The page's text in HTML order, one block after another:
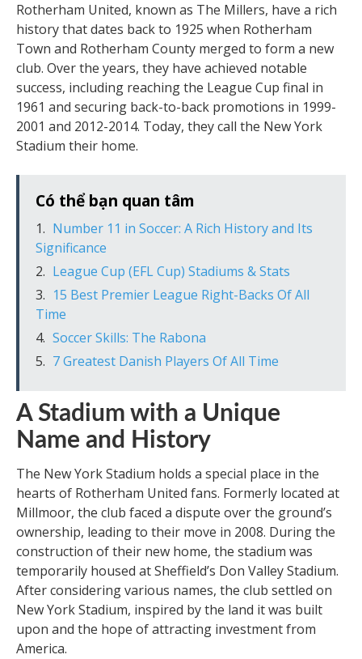
Rotherham United, known as The Millers, have a rich
history that dates back to 1925 when Rotherham
Town and Rotherham County merged to form a new
club. Over the years, they have achieved notable
success, including reaching the League Cup final in
1961 and securing back-to-back promotions in 1999-
2001 and 2012-2014. Today, they call the New York
Stadium their home.
Có thể bạn quan tâm
Number 11 in Soccer: A Rich History and Its
Significance
League Cup (EFL Cup) Stadiums & Stats
15 Best Premier League Right-Backs Of All
Time
Soccer Skills: The Rabona
7 Greatest Danish Players Of All Time
A Stadium with a Unique
Name and History
The New York Stadium holds a special place in the
hearts of Rotherham United fans. Formerly located at
Millmoor, the club faced a dispute over the ground’s
ownership, leading to their move in 2008. During the
construction of their new home, the stadium was
temporarily housed at Sheffield’s Don Valley Stadium.
After considering various names, the club settled on
New York Stadium, inspired by the land it was built
upon and the hope of attracting investment from
America.